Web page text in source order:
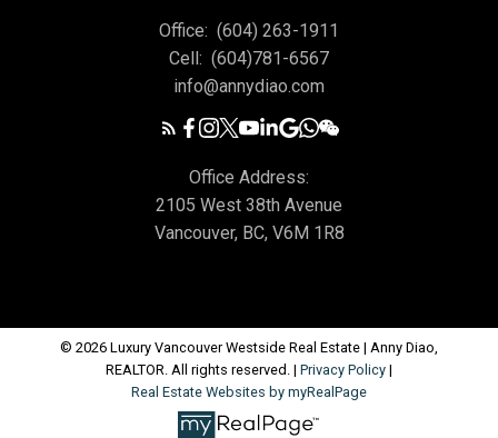
Office: (604) 263-1911
Cell: (604)781-6567
info@annydiao.com
Office Address:
2105 West 38th Avenue
Vancouver, BC, V6M 1R8
© 2026 Luxury Vancouver Westside Real Estate | Anny Diao,
REALTOR. All rights reserved. | Privacy Policy |
Real Estate Websites by myRealPage